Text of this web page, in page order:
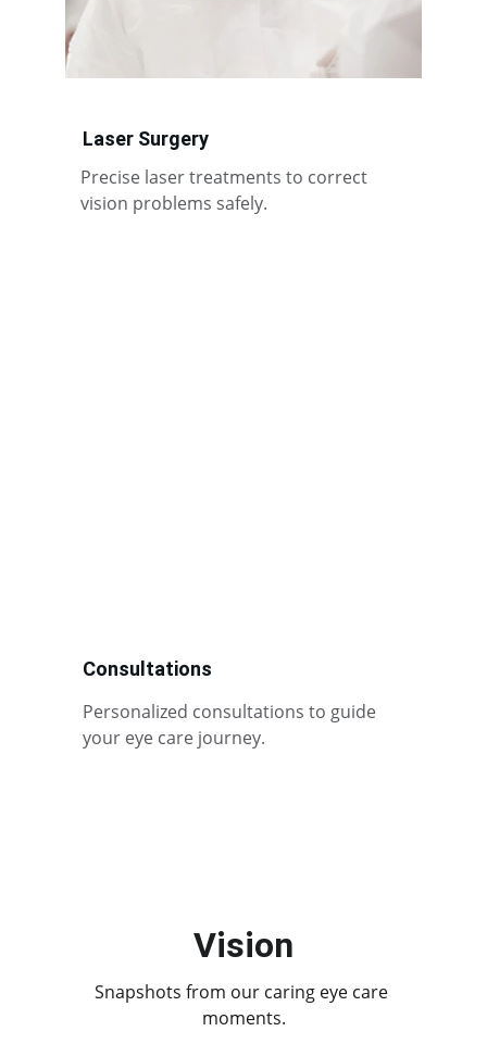
Laser Surgery
Precise laser treatments to correct
vision problems safely.
Personalized consultations to guide
your eye care journey.
Consultations
Vision
Snapshots from our caring eye care
moments.